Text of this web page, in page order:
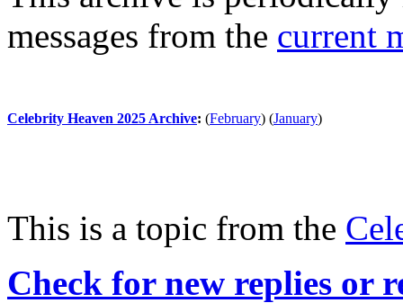
messages from the current
Celebrity Heaven 2025 Archive: (February) (January)
This is a topic from the
Check for new replies or